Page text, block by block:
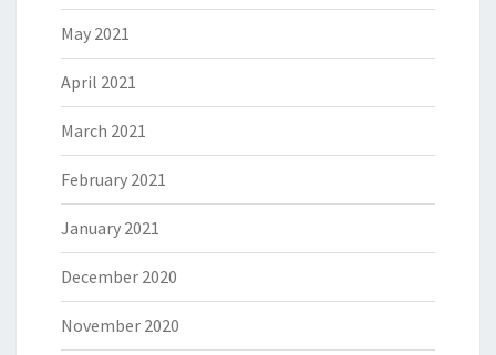
May 2021
April 2021
March 2021
February 2021
January 2021
December 2020
November 2020